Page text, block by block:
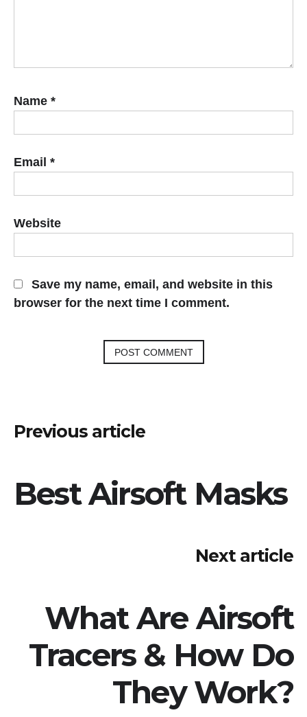
Name *
Email *
Website
Save my name, email, and website in this
browser for the next time I comment.
Post
Previous article
Best Airsoft Masks
Next article
What Are Airsoft
Tracers & How Do
They Work?